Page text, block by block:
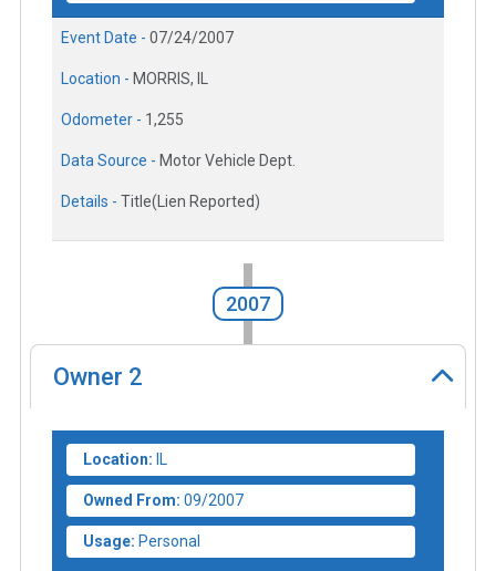
Event Date - 07/24/2007
Location - MORRIS, IL
Odometer - 1,255
Data Source - Motor Vehicle Dept.
Details - Title(Lien Reported)
2007
Owner 2
Location: IL
Owned From: 09/2007
Usage: Personal